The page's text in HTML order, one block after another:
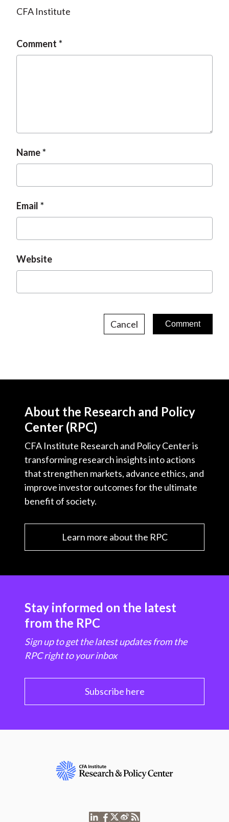
CFA Institute
Comment
Name
Email
Website
Cancel
About the Research and Policy
Center (RPC)
CFA Institute Research and Policy Center is
transforming research insights into actions
that strengthen markets, advance ethics, and
improve investor outcomes for the ultimate
benefit of society.
Learn more about the RPC
Stay informed on the latest
from the RPC
Sign up to get the latest updates from the
RPC right to your inbox
Subscribe here